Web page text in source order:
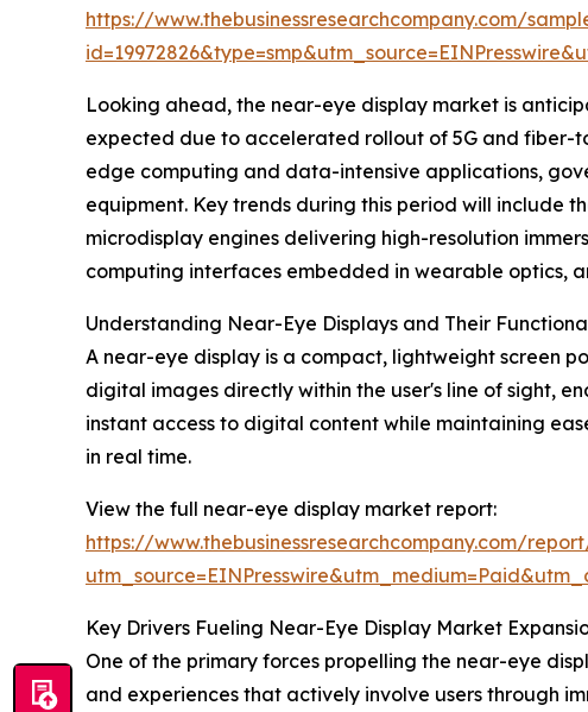
https://www.thebusinessresearchcompany.com/
Looking ahead, the near-eye display market is
expected due to accelerated rollout of 5G and fiber-
edge computing and data-intensive applications,
equipment. Key trends during this period will
microdisplay engines delivering high-resolution
computing interfaces embedded in wearable optics,
Understanding Near-Eye Displays and Their
A near-eye display is a compact, lightweight screen
digital images directly within the user's line of sight,
instant access to digital content while maintaining
in real time.
View the full near-eye display market report:
https://www.thebusinessresearchcompany.com/
Key Drivers Fueling Near-Eye Display Market
One of the primary forces propelling the near-eye
and experiences that actively involve users through